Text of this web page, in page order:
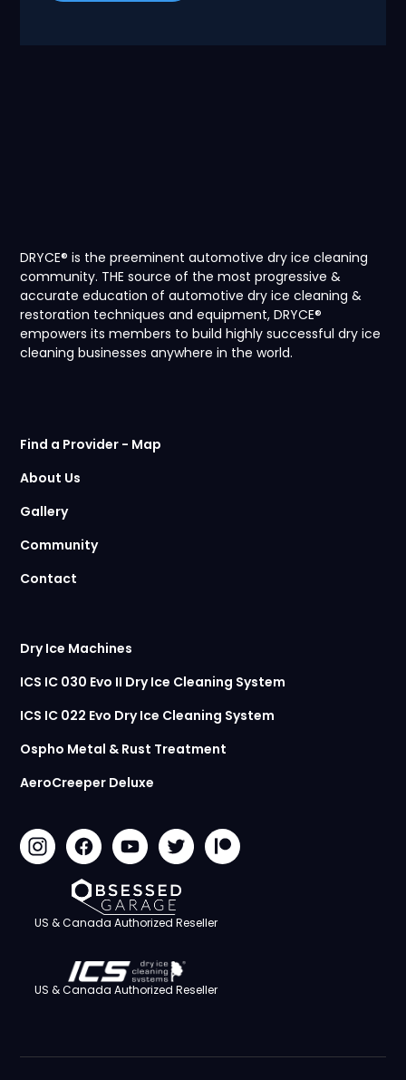
DRYCE® is the preeminent automotive dry ice cleaning
community. THE source of the most progressive &
accurate education of automotive dry ice cleaning &
restoration techniques and equipment, DRYCE®
empowers its members to build highly successful dry ice
cleaning businesses anywhere in the world.
Find a Provider - Map
About Us
Gallery
Community
Contact
Dry Ice Machines
ICS IC 030 Evo II Dry Ice Cleaning System
ICS IC 022 Evo Dry Ice Cleaning System
Ospho Metal & Rust Treatment
AeroCreeper Deluxe
US & Canada Authorized Reseller
US & Canada Authorized Reseller